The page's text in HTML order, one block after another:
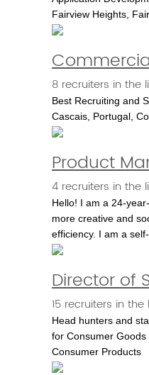
Fairview Heights,
8 recruiters in the
Best Recruiting and
Cascais, Portugal,
Product
4 recruiters in the
Hello! I am a 24-
more creative and
efficiency. I am a
Director of
15 recruiters in the
Head hunters and
for Consumer
Consumer Products